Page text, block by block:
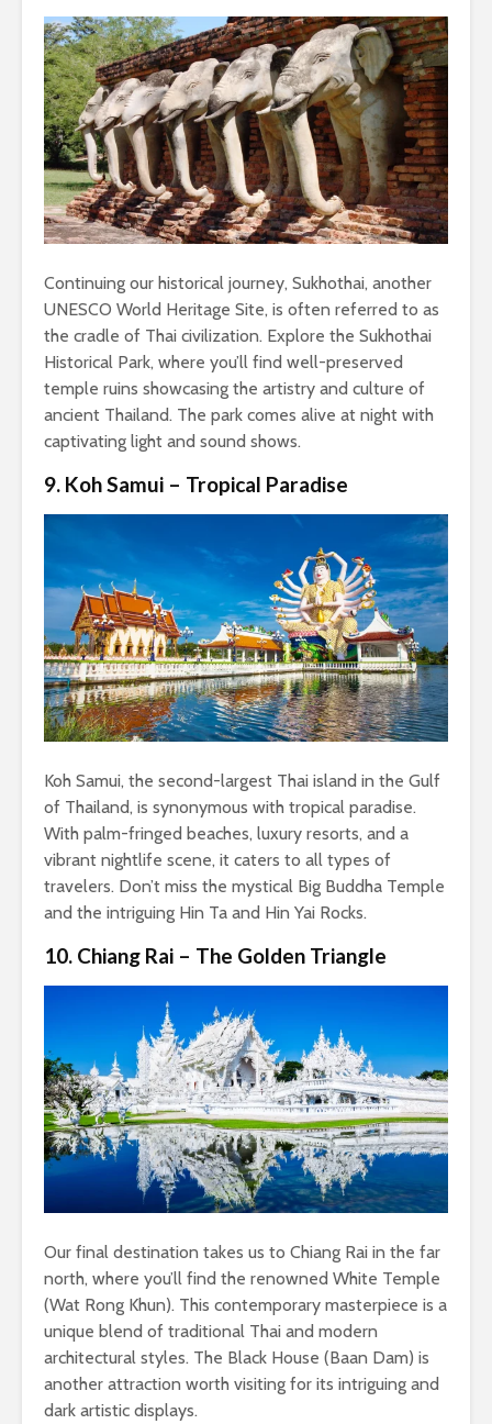
Continuing our historical journey, Sukhothai, another
UNESCO World Heritage Site, is often referred to as
the cradle of Thai civilization. Explore the Sukhothai
Historical Park, where you’ll find well-preserved
temple ruins showcasing the artistry and culture of
ancient Thailand. The park comes alive at night with
captivating light and sound shows.
9. Koh Samui – Tropical Paradise
Koh Samui, the second-largest Thai island in the Gulf
of Thailand, is synonymous with tropical paradise.
With palm-fringed beaches, luxury resorts, and a
vibrant nightlife scene, it caters to all types of
travelers. Don’t miss the mystical Big Buddha Temple
and the intriguing Hin Ta and Hin Yai Rocks.
10. Chiang Rai – The Golden Triangle
Our final destination takes us to Chiang Rai in the far
north, where you’ll find the renowned White Temple
(Wat Rong Khun). This contemporary masterpiece is a
unique blend of traditional Thai and modern
architectural styles. The Black House (Baan Dam) is
another attraction worth visiting for its intriguing and
dark artistic displays.